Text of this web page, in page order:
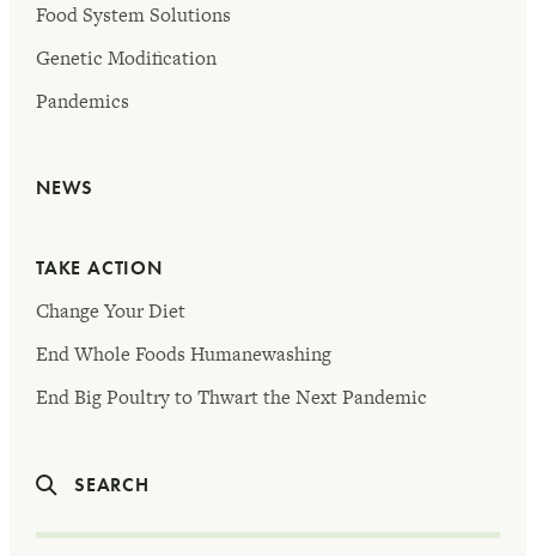
Food System Solutions
Genetic Modification
Pandemics
NEWS
TAKE ACTION
Change Your Diet
End Whole Foods Humanewashing
End Big Poultry to Thwart the Next Pandemic
SEARCH